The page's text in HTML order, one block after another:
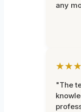
any
"The